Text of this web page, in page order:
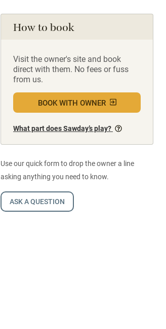
How to book
Visit the owner's site and book
direct with them. No fees or fuss
from us.
BOOK WITH OWNER
What part does Sawday’s play?
Use our quick form to drop the owner a line
asking anything you need to know.
ASK A QUESTION